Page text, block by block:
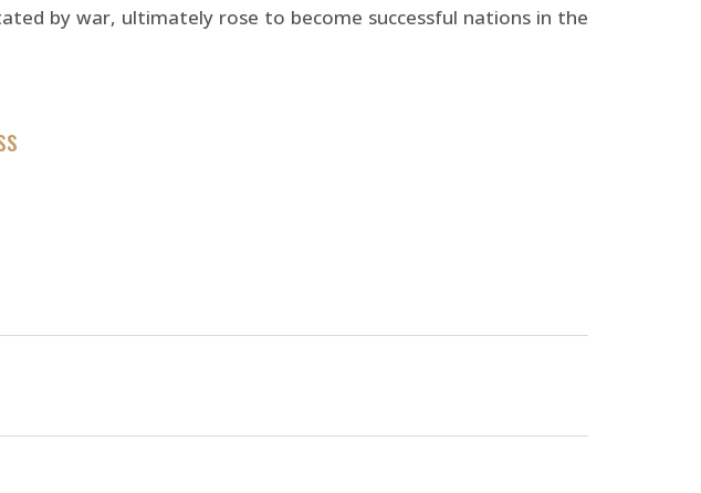
by war, ultimately rose to become successful nations in the